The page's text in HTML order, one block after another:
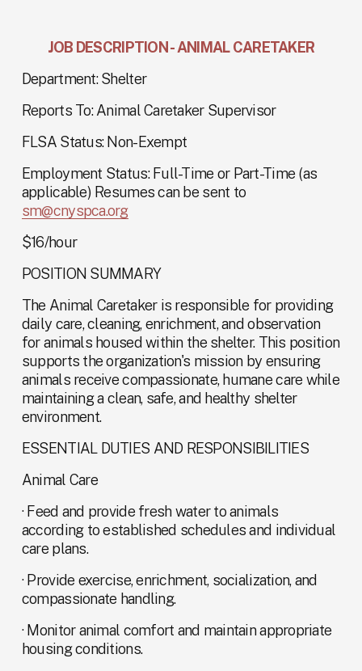
JOB DESCRIPTION - ANIMAL CARETAKER
Department: Shelter
Reports To: Animal Caretaker Supervisor
FLSA Status: Non-Exempt
Employment Status: Full-Time or Part-Time (as
sm@cnyspca.org
$16/hour
POSITION SUMMARY
The Animal Caretaker is responsible for providing
daily care, cleaning, enrichment, and observation
for animals housed within the shelter. This position
supports the organization's mission by ensuring
animals receive compassionate, humane care while
maintaining a clean, safe, and healthy shelter
environment.
ESSENTIAL DUTIES AND RESPONSIBILITIES
Animal Care
· Feed and provide fresh water to animals
according to established schedules and individual
care plans.
· Provide exercise, enrichment, socialization, and
compassionate handling.
· Monitor animal comfort and maintain appropriate
housing conditions.